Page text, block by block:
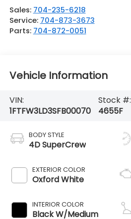
Sales: 704-235-6218
Service: 704-873-3673
Parts: 704-872-0051
Vehicle Information
VIN:
1FTFW3LD3SFB00070
Stock #:
4655F
BODY STYLE
4D SuperCrew
EXTERIOR COLOR
Oxford White
INTERIOR COLOR
Black W/Medium